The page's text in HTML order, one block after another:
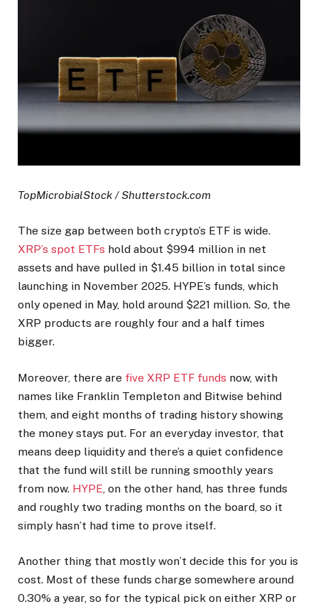
TopMicrobialStock / Shutterstock.com
The size gap between both crypto’s ETF is wide.
XRP’s spot ETFs hold about $994 million in net
assets and have pulled in $1.45 billion in total since
launching in November 2025. HYPE’s funds, which
only opened in May, hold around $221 million. So, the
XRP products are roughly four and a half times
bigger.
Moreover, there are five XRP ETF funds now, with
names like Franklin Templeton and Bitwise behind
them, and eight months of trading history showing
the money stays put. For an everyday investor, that
means deep liquidity and there’s a quiet confidence
that the fund will still be running smoothly years
from now. HYPE , on the other hand, has three funds
and roughly two trading months on the board, so it
simply hasn’t had time to prove itself.
Another thing that mostly won’t decide this for you is
cost. Most of these funds charge somewhere around
0.30% a year, so for the typical pick on either XRP or